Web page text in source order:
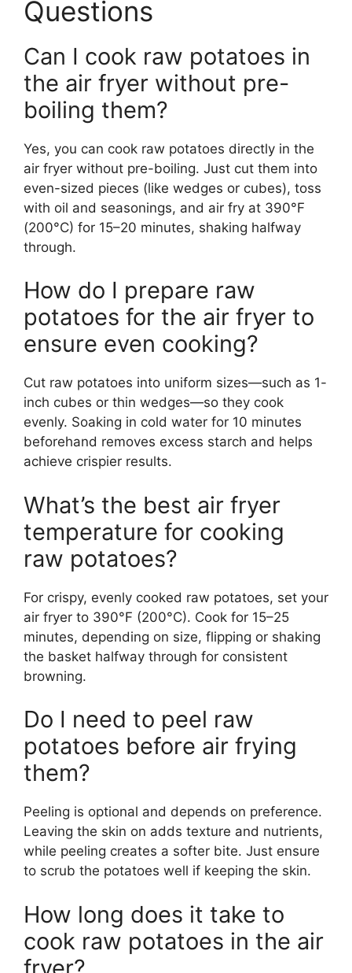
Questions
Can I cook raw potatoes in
the air fryer without pre-
boiling them?
Yes, you can cook raw potatoes directly in the
air fryer without pre-boiling. Just cut them into
even-sized pieces (like wedges or cubes), toss
with oil and seasonings, and air fry at 390°F
(200°C) for 15–20 minutes, shaking halfway
through.
How do I prepare raw
potatoes for the air fryer to
ensure even cooking?
Cut raw potatoes into uniform sizes—such as 1-
inch cubes or thin wedges—so they cook
evenly. Soaking in cold water for 10 minutes
beforehand removes excess starch and helps
achieve crispier results.
What’s the best air fryer
temperature for cooking
raw potatoes?
For crispy, evenly cooked raw potatoes, set your
air fryer to 390°F (200°C). Cook for 15–25
minutes, depending on size, flipping or shaking
the basket halfway through for consistent
browning.
Do I need to peel raw
potatoes before air frying
them?
Peeling is optional and depends on preference.
Leaving the skin on adds texture and nutrients,
while peeling creates a softer bite. Just ensure
to scrub the potatoes well if keeping the skin.
How long does it take to
cook raw potatoes in the air